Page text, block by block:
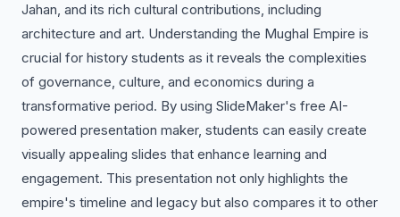
Jahan, and its rich cultural contributions, including
architecture and art. Understanding the Mughal Empire is
crucial for history students as it reveals the complexities
of governance, culture, and economics during a
transformative period. By using SlideMaker's free AI-
powered presentation maker, students can easily create
visually appealing slides that enhance learning and
engagement. This presentation not only highlights the
empire's timeline and legacy but also compares it to other